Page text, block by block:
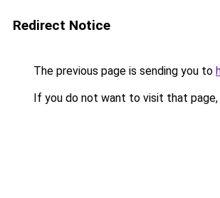
Redirect Notice
The previous page is sending you to
If you do not want to visit that page,